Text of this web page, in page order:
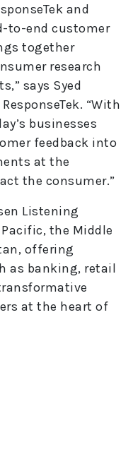
and
to-end customer
together
research
says Syed
“With
businesses
feedback into
at the
the consumer.”
Listening
the Middle
offering
as banking, retail
at the heart of